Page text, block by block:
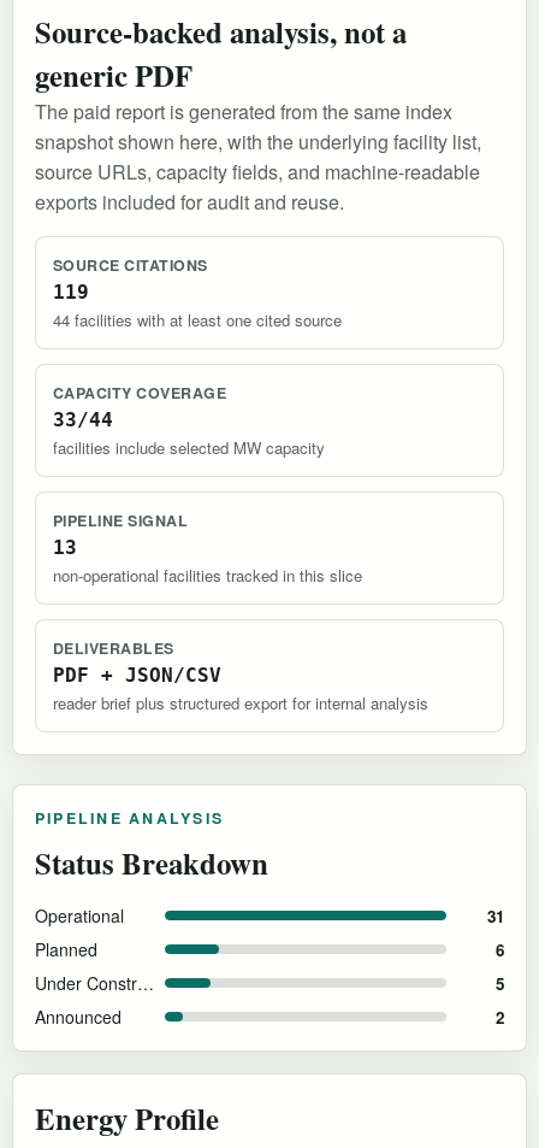
Source-backed analysis, not a
generic PDF
The paid report is generated from the same index
snapshot shown here, with the underlying facility list,
source URLs, capacity fields, and machine-readable
exports included for audit and reuse.
SOURCE CITATIONS
119
44 facilities with at least one cited source
CAPACITY COVERAGE
33/44
facilities include selected MW capacity
PIPELINE SIGNAL
13
non-operational facilities tracked in this slice
DELIVERABLES
PDF + JSON/CSV
reader brief plus structured export for internal analysis
PIPELINE ANALYSIS
Status Breakdown
Operational 31
Planned 6
Under Construction 5
Announced 2
Energy Profile